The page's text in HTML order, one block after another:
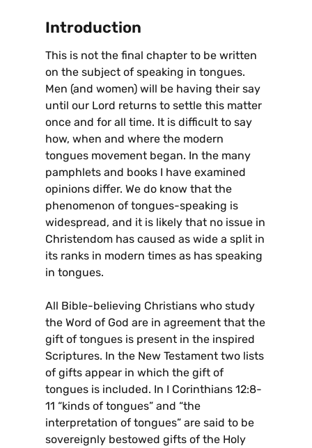
Introduction
This is not the final chapter to be written
on the subject of speaking in tongues.
Men (and women) will be having their say
until our Lord returns to settle this matter
once and for all time. It is difficult to say
how, when and where the modern
tongues movement began. In the many
pamphlets and books I have examined
opinions differ. We do know that the
phenomenon of tongues-speaking is
widespread, and it is likely that no issue in
Christendom has caused as wide a split in
its ranks in modern times as has speaking
in tongues.
All Bible-believing Christians who study
the Word of God are in agreement that the
gift of tongues is present in the inspired
Scriptures. In the New Testament two lists
of gifts appear in which the gift of
tongues is included. In I Corinthians 12:8-
11 “kinds of tongues” and “the
interpretation of tongues” are said to be
sovereignly bestowed gifts of the Holy